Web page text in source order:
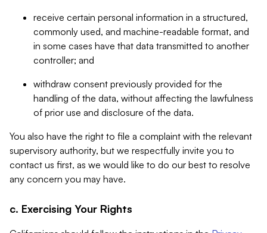
receive certain personal information in a structured,
commonly used, and machine-readable format, and
in some cases have that data transmitted to another
controller; and
withdraw consent previously provided for the
handling of the data, without affecting the lawfulness
of prior use and disclosure of the data.
You also have the right to file a complaint with the relevant
supervisory authority, but we respectfully invite you to
contact us first, as we would like to do our best to resolve
any concern you may have.
c. Exercising Your Rights